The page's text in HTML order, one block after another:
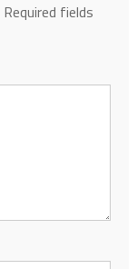
Required fields